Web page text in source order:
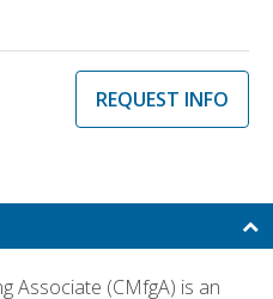
REQUEST INFO
Associate (CMfgA) is an